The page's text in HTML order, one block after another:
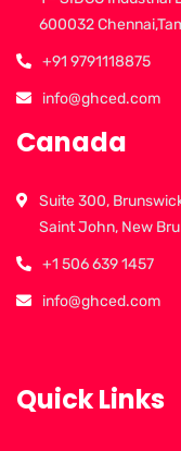
600032
+91 9791118875
info@ghced.com
Canada
Suite 300,
Saint John, New
+1 506 639 1457
info@ghced.com
Quick Links